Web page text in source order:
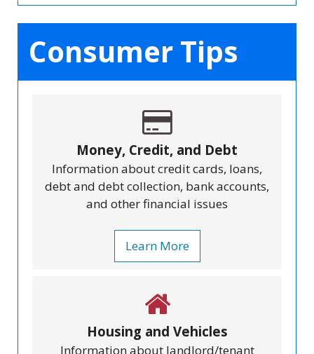
Consumer Tips
Money, Credit, and Debt
Information about credit cards, loans,
debt and debt collection, bank accounts,
and other financial issues
Learn More
Housing and Vehicles
Information about landlord/tenant